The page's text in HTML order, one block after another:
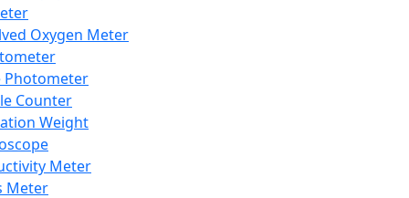
Oxygen Meter
Photometer
Counter
Weight
Meter
Meter